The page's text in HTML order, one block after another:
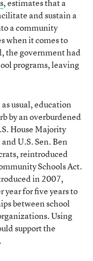
, estimates that a
and sustain a
a community
when it comes to
the government had
programs, leaving
usual, education
by an overburdened
House Majority
U.S. Sen. Ben
reintroduced
Schools Act.
in 2007,
for five years to
between school
Using
support the